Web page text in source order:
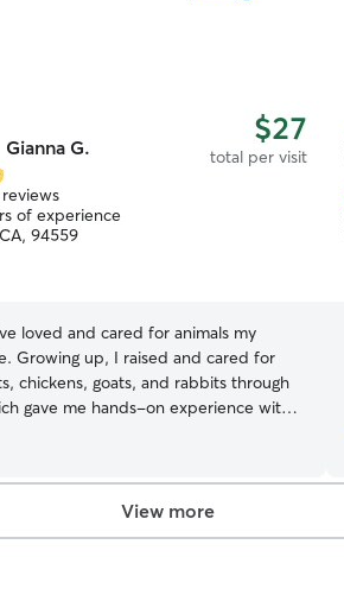
Gianna G. $27
total per visit
of experience
94559
loved and cared for animals my
Growing up, I raised and cared for
chickens, goats, and rabbits through
gave me hands-on experience with
and learned the importance of patience,
compassion. In addition to caring for
I’ve pet sat for family, friends, and
View more